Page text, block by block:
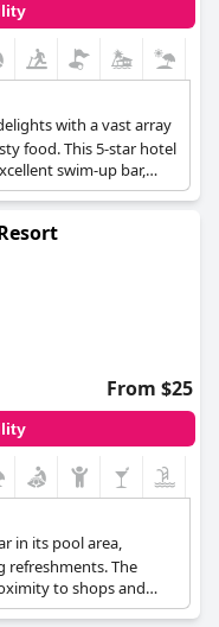
with a vast array
food. This 5-star hotel
swim-up bar,
travelers.
From $25
in its pool area,
refreshments. The
to shops and